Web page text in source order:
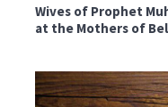
Wives of Prophet
at the Mothers of